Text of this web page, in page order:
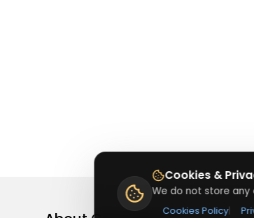
Cookies &
We do not store any
Cookies Policy|